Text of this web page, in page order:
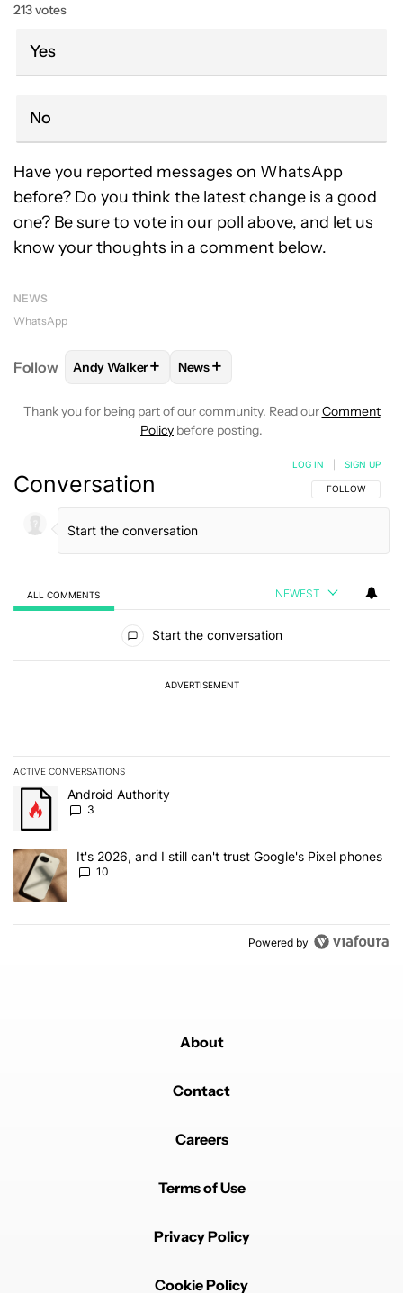
213 votes
Yes
No
Have you reported messages on WhatsApp
before? Do you think the latest change is a good
one? Be sure to vote in our poll above, and let us
know your thoughts in a comment below.
NEWS
WhatsApp
Follow FOLLOWFOLLOW "ANDY WALKER" TO RECEIVE
Andy Walker+ FOLLOW
News+
Thank you for being part of our community. Read ourComment
Policy before posting.
Conversation FOLLOW THIS
FOLLOW
LOG IN SIGN UP
ALL COMMENTS NEWEST
Start the conversation
ADVERTISEMENT
ACTIVE CONVERSATIONS
The following is a list of the most commented articles in the last 7
A trending article titled "Android Authority" with 3 comments.
Android Authority
3
A trending article titled "It's 2026, and I still can't trust Google's
It's 2026, and I still can't trust Google's Pixel phones
10
Powered by
About
Contact
Careers
Terms of Use
Privacy Policy
Cookie Policy